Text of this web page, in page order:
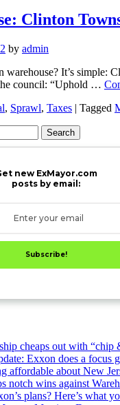
Clinton
by admin
It’s simple:
council: “Uphold …
, Sprawl, Taxes | Tagged
new ExMayor.com
posts by email:
Subscribe!
cheaps out with “chip
Exxon does a
affordable about New
notch wins against
plans? Here’s what